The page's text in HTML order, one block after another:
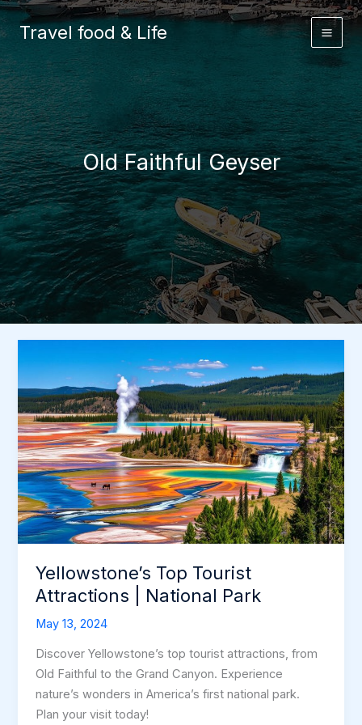
Skip
to
Travel food & Life
Old Faithful Geyser
Yellowstone’s Top Tourist
Attractions | National Park
May 13, 2024
Discover Yellowstone’s top tourist attractions, from
Old Faithful to the Grand Canyon. Experience
nature’s wonders in America’s first national park.
Plan your visit today!